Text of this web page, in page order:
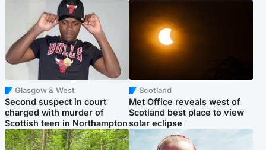
Glasgow & West
Second suspect in court
charged with murder of
Scottish teen in Northampton
Scotland
Met Office reveals west of
Scotland best place to view
solar eclipse